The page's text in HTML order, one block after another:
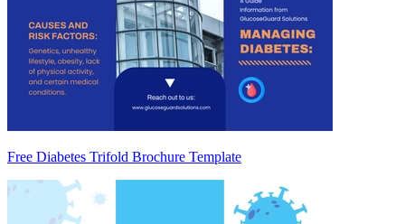
Free Diabetes Trifold Brochure Template